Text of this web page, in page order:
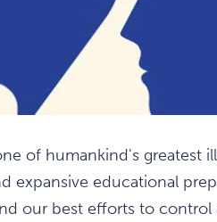
of humankind's greatest
expansive educational
our best efforts to